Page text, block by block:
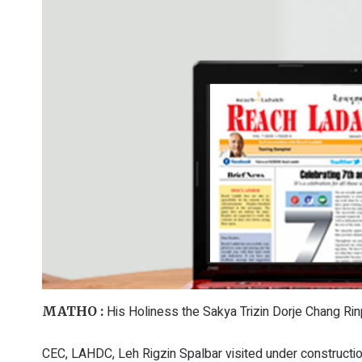
MATHO : His Holiness the Sakya Trizin Dorje Chang
CEC, LAHDC, Leh Rigzin Spalbar visited under